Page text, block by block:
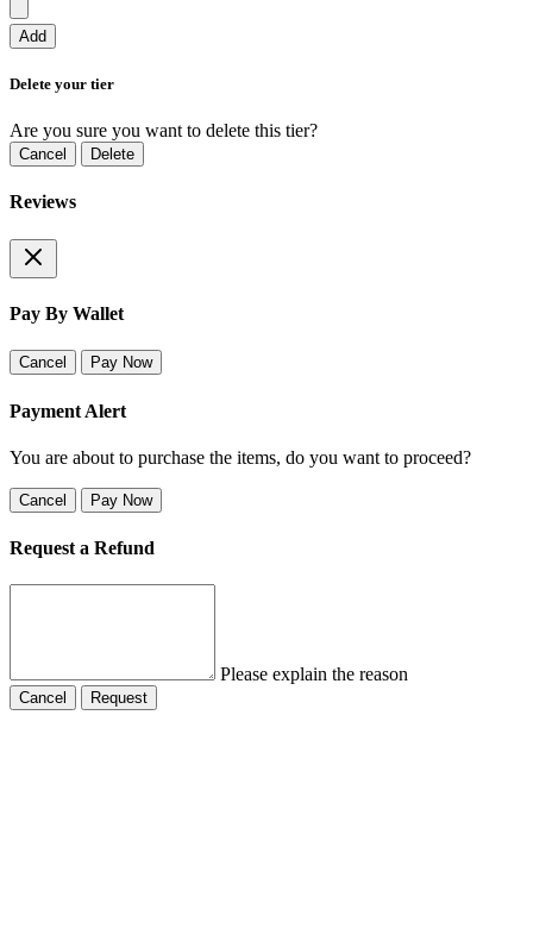
Add
Delete your tier
Are you sure you want to delete this tier?
Cancel Delete
Reviews
Pay By Wallet
Cancel Pay Now
Payment Alert
You are about to purchase the items, do you want to proceed?
Cancel Pay Now
Request a Refund
Please explain the reason
Cancel Request